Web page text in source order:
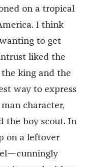
on a tropical
I think
to get
liked the
king and the
way to express
character,
the boy scout. In
on a leftover